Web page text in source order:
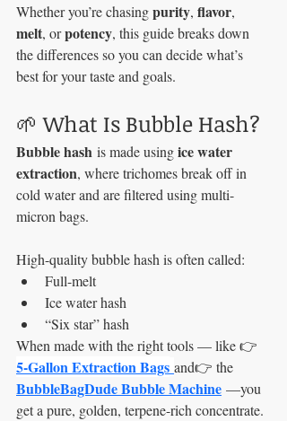
Whether you’re chasing purity, flavor,
melt, or potency, this guide breaks down
the differences so you can decide what’s
best for your taste and goals.
🌱 What Is Bubble Hash?
Bubble hash is made using ice water
extraction, where trichomes break off in
cold water and are filtered using multi-
micron bags.
High-quality bubble hash is often called:
Full-melt
Ice water hash
“Six star” hash
When made with the right tools — like 👉
5-Gallon Extraction Bags and👉 the
BubbleBagDude Bubble Machine —you
get a pure, golden, terpene-rich concentrate.